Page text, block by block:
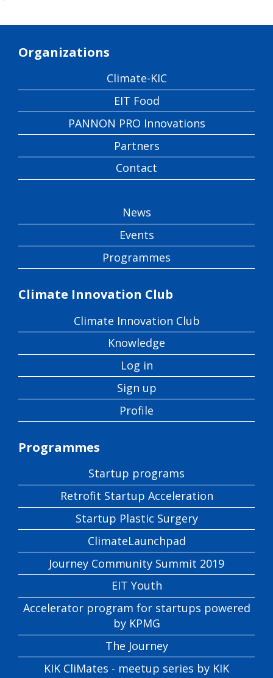
Organizations
Climate-KIC
EIT Food
PANNON PRO Innovations
Partners
Contact
News
Events
Programmes
Climate Innovation Club
Climate Innovation Club
Knowledge
Log in
Sign up
Profile
Programmes
Startup programs
Retrofit Startup Acceleration
Startup Plastic Surgery
ClimateLaunchpad
Journey Community Summit 2019
EIT Youth
Accelerator program for startups powered
by KPMG
The Journey
KIK CliMates - meetup series by KIK